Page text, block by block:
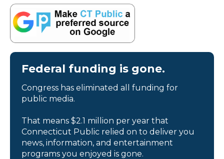
Federal funding is gone.
Congress has eliminated all funding for
public media.
That means $2.1 million per year that
Connecticut Public relied on to deliver you
news, information, and entertainment
programs you enjoyed is gone.